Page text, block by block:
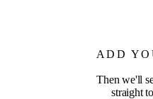
ADD
Then we'll
straight